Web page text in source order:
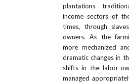
plantations
income sectors of
times, through
owners. As the
more mechanized
dramatic changes in
shifts in the labor-
managed